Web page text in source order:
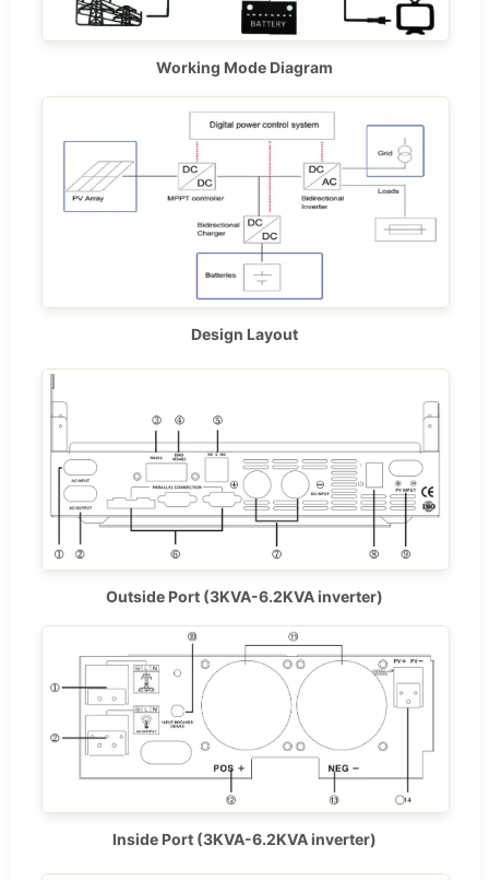
Working Mode Diagram
Design Layout
Outside Port (3KVA-6.2KVA inverter)
Inside Port (3KVA-6.2KVA inverter)